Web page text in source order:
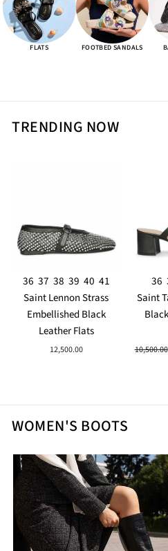
FLATS FOOTBED SANDALS
TRENDING NOW
36 37 38 39 40 41
Saint Lennon Strass
Embellished Black
Leather Flats
12,500.00
36
Saint
Regular
10,500.00
WOMEN'S BOOTS